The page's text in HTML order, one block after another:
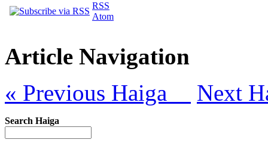
RSS
Atom
Article Navigation
« Previous Haiga
Next
Search Haiga